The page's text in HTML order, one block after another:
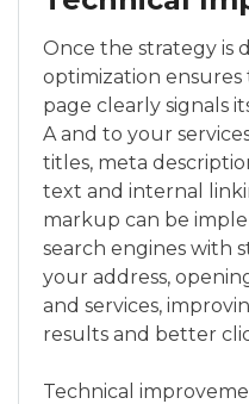
Once the strategy is
optimization
page clearly signals
A and to your
titles, meta
text and internal
markup can be
search engines with
your address,
and services,
results and better
Technical